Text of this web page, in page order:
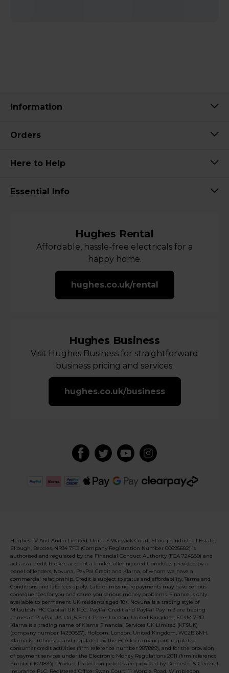
Information
Orders
Here to Help
Essential Info
Hughes Rental
Affordable, hassle-free electricals for a
happy home.
hughes.co.uk/rental
Hughes Business
Visit Hughes Business for straightforward
business pricing and services.
hughes.co.uk/business
Hughes TV And Audio Limited, Unit 1-5 Warwick Court, Ellough Industrial Estate,
Ellough, Beccles, NR34 7FD (Company Registration Number 00695682) is
authorised and regulated by the Financial Conduct Authority (FCA 724889) and
acts as a credit broker, and not a lender, offering credit products provided by a
panel of lenders, Novuna, PayPal Credit and Klarna, of whom we have a
commercial relationship. Credit is subject to status and affordability. Terms and
Conditions and late fees apply. Late or missing repayments may have serious
consequences for you and cause you serious money problems. Finance is only
available to permanent UK residents aged 18+. Novuna is a trading style of
Mitsubishi HC Capital UK PLC. PayPal Credit and PayPal Pay in 3 are trading
names of PayPal UK Ltd, 5 Fleet Place, London, United Kingdom, EC4M 7RD.
Klarna is a trading name of Klarna Financial Services UK Limited (KFSUK)
(company number 14290857), Holborn, London, United Kingdom, WC2B 6NH.
Klarna is authorised and regulated by the FCA for carrying out regulated
consumer credit activities (firm reference number 987889), and for the provision
of payment services under the Electronic Money Regulations 2011 (firm reference
number 1021834). Product Protection policies are provided by Domestic & General
Insurance PLC. Registered Office: Swan Court, 11 Worple Road, Wimbledon,